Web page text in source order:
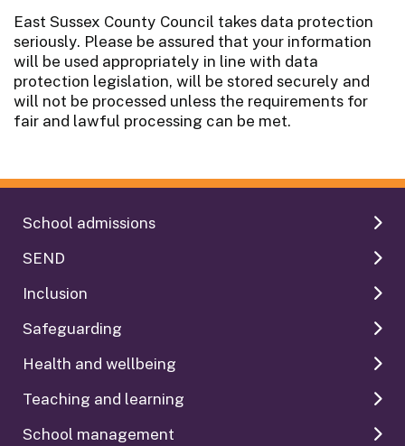
East Sussex County Council takes data protection
seriously. Please be assured that your information
will be used appropriately in line with data
protection legislation, will be stored securely and
will not be processed unless the requirements for
fair and lawful processing can be met.
School admissions
SEND
Inclusion
Safeguarding
Health and wellbeing
Teaching and learning
School management